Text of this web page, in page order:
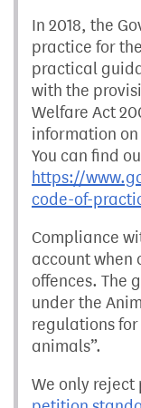
In 2018, the
practice for
practical
with the
Welfare Act
information
You can find
https://
code-of-
Compliance
account when
offences. The
under the
regulations
animals”.
We only reject